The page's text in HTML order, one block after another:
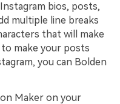
bios, posts,
multiple line breaks
that will make
make your posts
you can Bolden
Maker on your